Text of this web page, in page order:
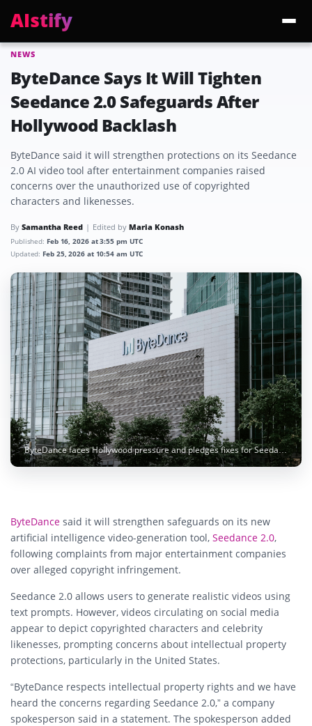
AIstify
Trending:
NEWS
ByteDance Says It Will Tighten
Seedance 2.0 Safeguards After
Hollywood Backlash
ByteDance said it will strengthen protections on its Seedance
2.0 AI video tool after entertainment companies raised
concerns over the unauthorized use of copyrighted
characters and likenesses.
By Samantha Reed Edited by Maria Konash
Published: Feb 16, 2026 at 3:55 pm UTC
Updated: Feb 25, 2026 at 10:54 am UTC
ByteDance faces Hollywood pressure and pledges fixes for Seedance 2.0 AI video tool. Photo: Claudio Schwarz / Unsplash
ByteDance said it will strengthen safeguards on its new
artificial intelligence video-generation tool, Seedance 2.0,
following complaints from major entertainment companies
over alleged copyright infringement.
Seedance 2.0 allows users to generate realistic videos using
text prompts. However, videos circulating on social media
appear to depict copyrighted characters and celebrity
likenesses, prompting concerns about intellectual property
protections, particularly in the United States.
“ByteDance respects intellectual property rights and we have
heard the concerns regarding Seedance 2.0,” a company
spokesperson said in a statement. The spokesperson added